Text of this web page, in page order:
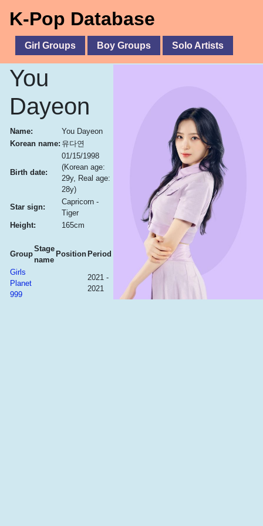
K-Pop Database
Girl Groups Boy Groups Solo Artists
You
Dayeon
Name:
You Dayeon
Korean name: 유다연
Birth date:
01/15/1998
(Korean age:
29y, Real age:
28y)
Star sign:
Capricorn -
Tiger
Height:
165cm
Group
Stage
name
Position Period
Girls
Planet
999
2021 -
2021